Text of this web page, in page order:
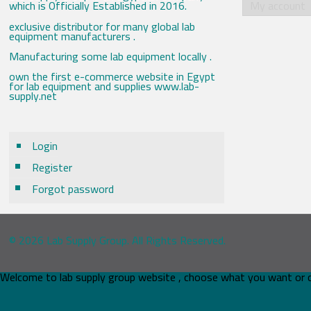
which is Officially Established in 2016.
exclusive distributor for many global lab
equipment manufacturers .
Manufacturing some lab equipment locally .
own the first e-commerce website in Egypt
for lab equipment and supplies www.lab-
supply.net
Login
Register
Forgot password
© 2026 Lab Supply Group. All Rights Reserved.
Welcome to lab supply group website , choose what you want